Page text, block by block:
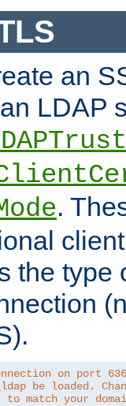
an
LDAP
.
the type
on port
be loaded.
to match your